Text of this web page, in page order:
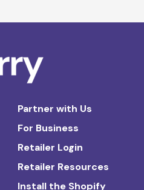
Partner with Us
For Business
Retailer Login
Retailer Resources
Install the Shopify